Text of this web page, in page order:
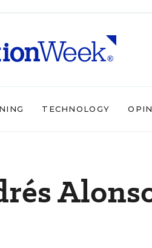
TECHNOLOGY